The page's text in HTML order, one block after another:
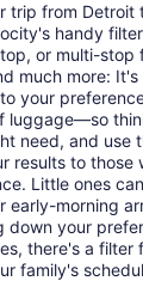
trip from Detroit
handy
or multi-stop
much more:
your
luggage—so
need, and use
results to those
Little ones
early-morning
down your
there's a filter
family's